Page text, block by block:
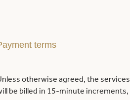
terms
otherwise agreed, the
be billed in 15-minute